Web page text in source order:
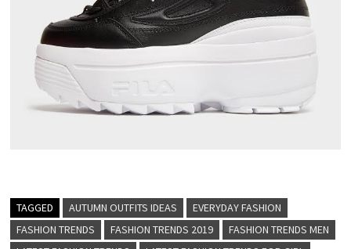
TAGGED AUTUMN OUTFITS IDEAS
EVERYDAY FASHION
FASHION TRENDS
FASHION TRENDS 2019
FASHION TRENDS MEN